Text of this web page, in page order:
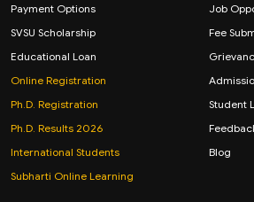
Payment Options
SVSU Scholarship
Educational Loan
Online Registration
Ph.D. Registration
Ph.D. Results 2026
International Students
Subharti Online Learning
Job
Fee
Student
Blog